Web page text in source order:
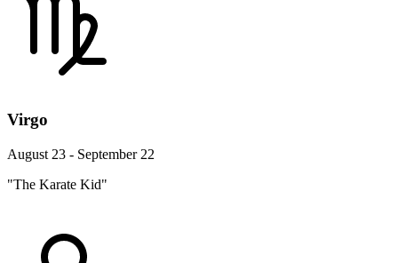
Virgo
August 23 - September 22
"The Karate Kid"